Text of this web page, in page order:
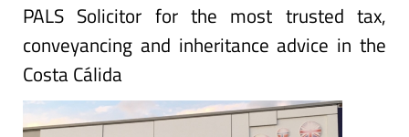
PALS Solicitor for the most trusted tax,
conveyancing and inheritance advice in the
Costa Cálida